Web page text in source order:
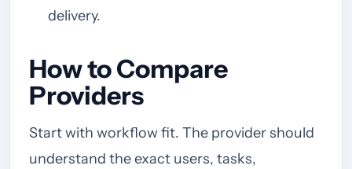
delivery.
How to Compare
Providers
Start with workflow fit. The provider should
understand the exact users, tasks,